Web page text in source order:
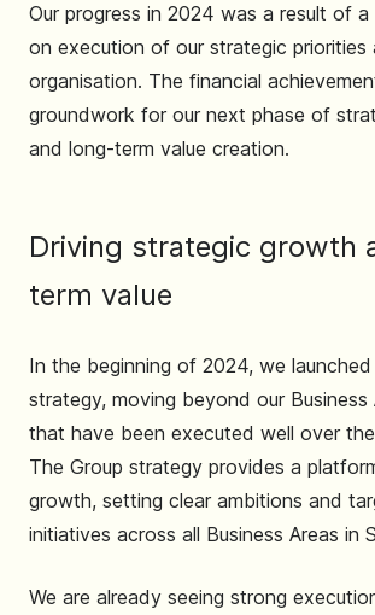
Our progress in 2024 was a result of
on execution of our strategic priorities
organisation. The financial
groundwork for our next phase of
and long-term value creation.
Driving strategic growth
term value
In the beginning of 2024, we
strategy, moving beyond our Business
that have been executed well over
The Group strategy provides a
growth, setting clear ambitions and
initiatives across all Business Areas in
We are already seeing strong